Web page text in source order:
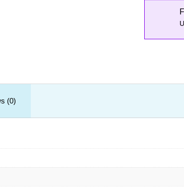
(0)